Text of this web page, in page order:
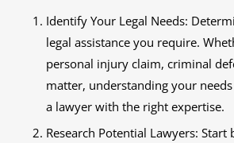
Identify Your Legal Needs:
legal assistance you require.
personal injury claim, criminal
matter, understanding your
a lawyer with the right expertise.
Research Potential Lawyers: Start